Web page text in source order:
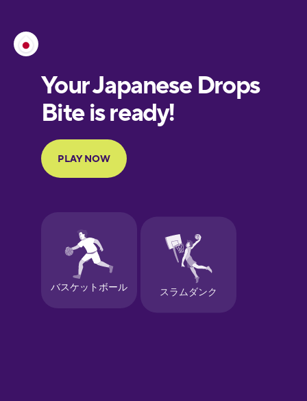
European
Portuguese
Finnish
Galician
German